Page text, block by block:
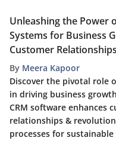
Unleashing the Power
Systems for Business
Customer Relationships
By Meera Kapoor
Discover the pivotal role
in driving business
CRM software enhances
relationships &
processes for sustainable